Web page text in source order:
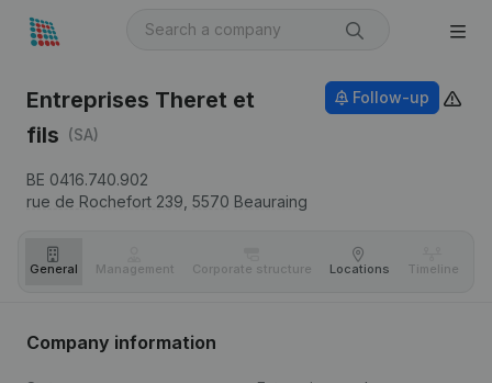
Entreprises Theret et
fils (SA)
BE 0416.740.902
rue de Rochefort 239, 5570 Beauraing
Follow-up
General Management Corporate structure Locations Timeline
Company information